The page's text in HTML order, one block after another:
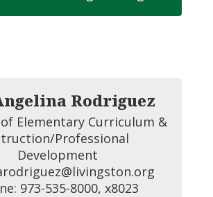
Rodriguez
Elementary Curriculum &
Professional
Development
973-535-8000, x8023